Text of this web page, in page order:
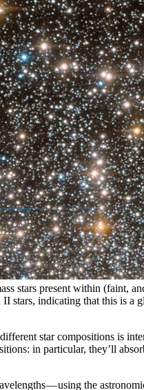
stars present within (faint,
stars, indicating that this is a
star compositions is
in particular, they’ll
— using the